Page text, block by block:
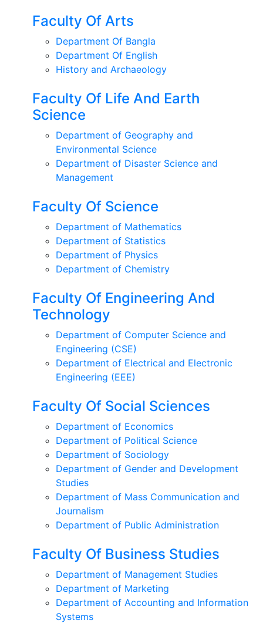
Faculty Of Arts
Department Of Bangla
Department Of English
History and Archaeology
Faculty Of Life And Earth
Science
Department of Geography and
Environmental Science
Department of Disaster Science and
Management
Faculty Of Science
Department of Mathematics
Department of Statistics
Department of Physics
Department of Chemistry
Faculty Of Engineering And
Technology
Department of Computer Science and
Engineering (CSE)
Department of Electrical and Electronic
Engineering (EEE)
Faculty Of Social Sciences
Department of Economics
Department of Political Science
Department of Sociology
Department of Gender and Development
Studies
Department of Mass Communication and
Journalism
Department of Public Administration
Faculty Of Business Studies
Department of Management Studies
Department of Marketing
Department of Accounting and Information
Systems